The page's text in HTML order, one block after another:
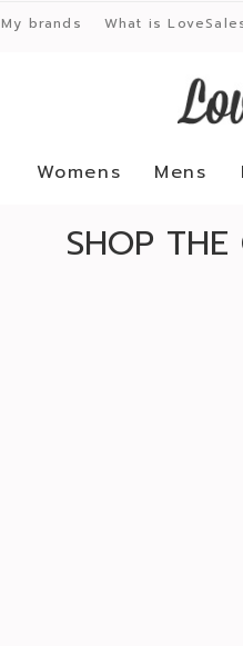
My brands What is
Womens Mens
SHOP THE